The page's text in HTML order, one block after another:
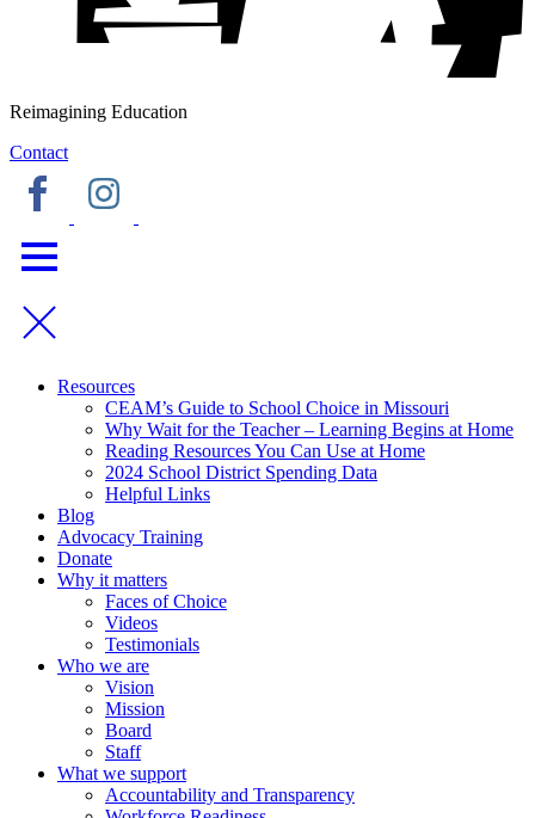
Reimagining Education
Contact
Resources
CEAM’s Guide to School Choice in Missouri
Why Wait for the Teacher – Learning Begins at Home
Reading Resources You Can Use at Home
2024 School District Spending Data
Helpful Links
Blog
Advocacy Training
Donate
Why it matters
Faces of Choice
Videos
Testimonials
Who we are
Vision
Mission
Board
Staff
What we support
Accountability and Transparency